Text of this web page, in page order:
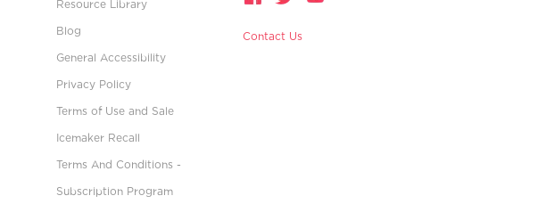
Resource Library
Blog
General Accessibility
Privacy Policy
Terms of Use and Sale
Icemaker Recall
Terms And Conditions -
Subscription Program
Contact Us